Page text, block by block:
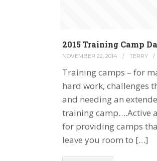
2015 Training Camp
NOVEMBER 22, 2014 / TERRY /
Training camps – for
hard work, challenges
and needing an
training camp….Active
for providing camps
leave you room to […]